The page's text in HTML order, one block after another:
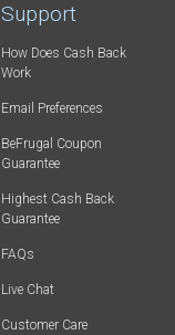
Support
How Does Cash Back
Work
Email Preferences
BeFrugal Coupon
Guarantee
Highest Cash Back
Guarantee
FAQs
Live Chat
Customer Care